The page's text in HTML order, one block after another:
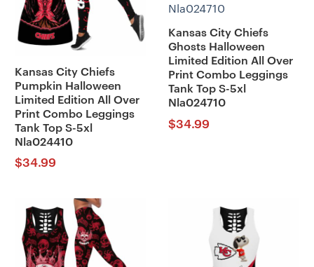
Kansas City Chiefs
Pumpkin Halloween
Limited Edition All Over
Print Combo Leggings
Tank Top S-5xl
Nla024410
$34.99
Kansas City Chiefs
Ghosts Halloween
Limited Edition All Over
Print Combo Leggings
Tank Top S-5xl
Nla024710
$34.99